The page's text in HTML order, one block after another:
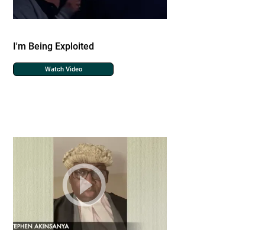
I'm Being Exploited
Watch Video